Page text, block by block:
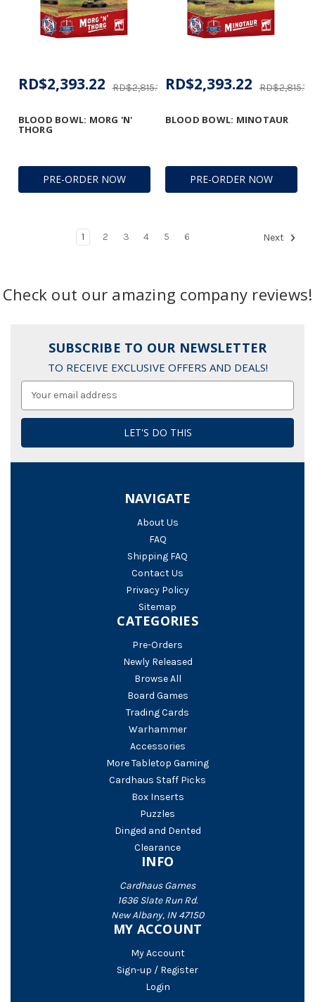
PRE-ORDER NOW
BLOOD BOWL: MORG 'N'
THORG
RD$2,815.18
RD$2,393.22
PRE-ORDER NOW
BLOOD BOWL: MINOTAUR
RD$2,815.18
RD$2,393.22
1 2 3 4 5 6 Next
Check out our amazing company reviews!
SUBSCRIBE TO OUR NEWSLETTER
TO RECEIVE EXCLUSIVE OFFERS AND DEALS!
NAVIGATE
About Us
FAQ
Shipping FAQ
Contact Us
Privacy Policy
Sitemap
CATEGORIES
Pre-Orders
Newly Released
Browse All
Board Games
Trading Cards
Warhammer
Accessories
More Tabletop Gaming
Cardhaus Staff Picks
Box Inserts
Puzzles
Dinged and Dented
Clearance
INFO
Cardhaus Games
1636 Slate Run Rd.
New Albany, IN 47150
MY ACCOUNT
My Account
Sign-up / Register
Login